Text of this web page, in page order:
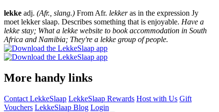
lekke adj. (Afr., slang.) From Afr. lekkeras in the expression Jy
moet lekker slaap. Describes something that is enjoyable. Have a
lekke stay; What a lekke website to book accommodation in South
Africa and Namibia; They're a lekke group of people.
More handy links
Contact LekkeSlaap LekkeSlaap Rewards Host with Us Gift
Vouchers LekkeSlaap Blog Login